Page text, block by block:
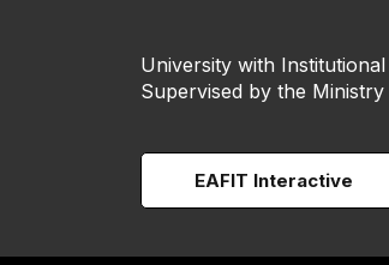
University with
Supervised by the
EAFIT Interactive